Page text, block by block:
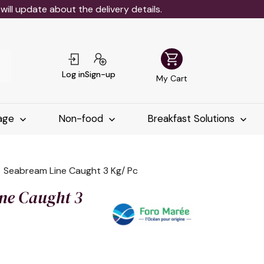
update about the delivery details.
Log inSign-up
shopping_cart
My Cart
Non-food Breakfast Solutions
Seabream Line Caught 3 Kg/ Pc
Caught 3